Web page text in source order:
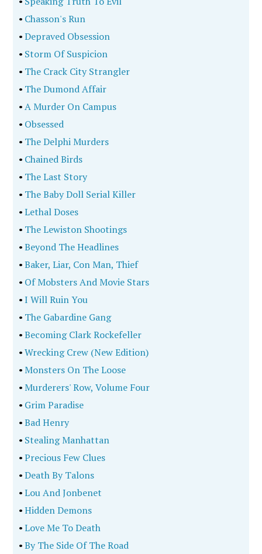
• Chasson's Run
•Depraved Obsession
• Storm Of Suspicion
• The Crack City Strangler
• The Dumond Affair
•A Murder On Campus
• Obsessed
• The Delphi Murders
• Chained Birds
• The Last Story
• The Baby Doll Serial Killer
•Lethal Doses
• The Lewiston Shootings
•Beyond The Headlines
•Baker, Liar, Con Man, Thief
• Of Mobsters And Movie Stars
•I Will Ruin You
• The Gabardine Gang
•Becoming Clark Rockefeller
•Wrecking Crew (New Edition)
•Monsters On The Loose
•Murderers' Row, Volume Four
• Grim Paradise
•Bad Henry
• Stealing Manhattan
•Precious Few Clues
•Death By Talons
•Lou And Jonbenet
•Hidden Demons
•Love Me To Death
•By The Side Of The Road